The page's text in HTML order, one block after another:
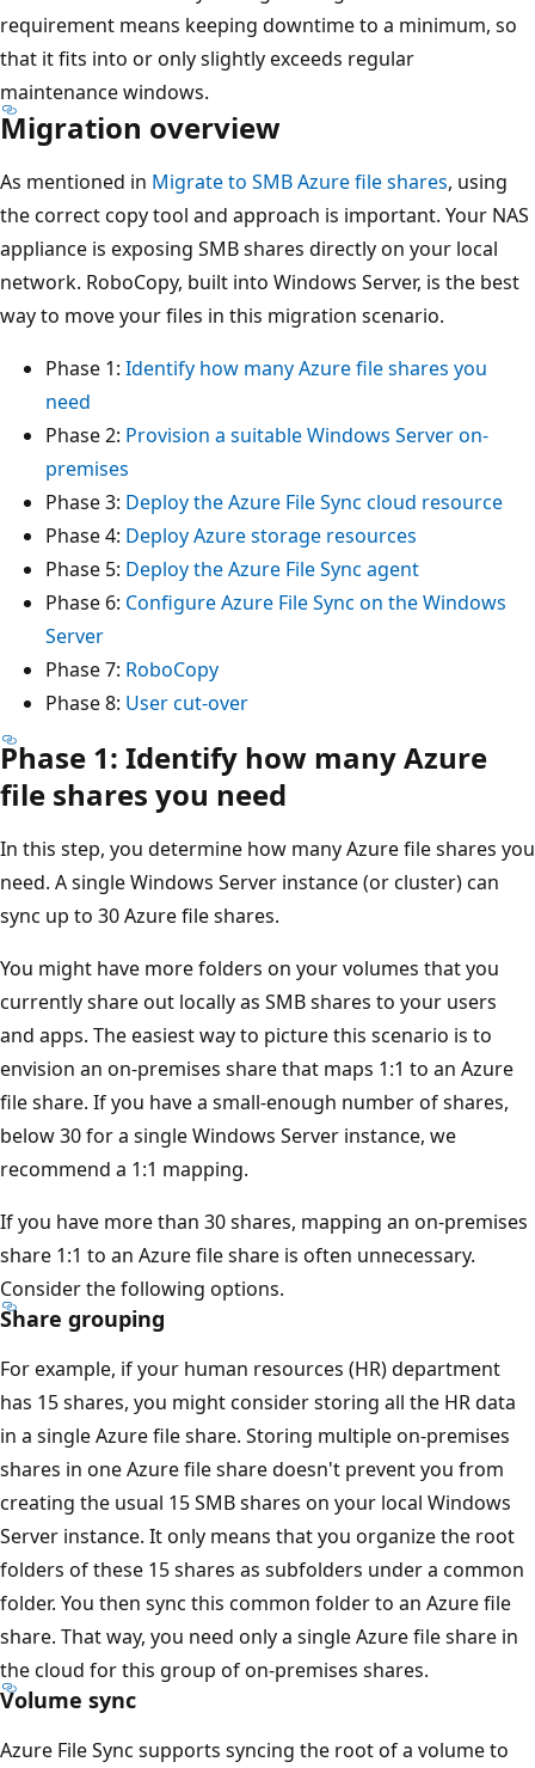
requirement means keeping downtime to a minimum, so
that it fits into or only slightly exceeds regular
maintenance windows.
Migration overview
As mentioned in Migrate to SMB Azure file shares, using
the correct copy tool and approach is important. Your NAS
appliance is exposing SMB shares directly on your local
network. RoboCopy, built into Windows Server, is the best
way to move your files in this migration scenario.
Phase 1: Identify how many Azure file shares you
need
Phase 2: Provision a suitable Windows Server on-
premises
Phase 3: Deploy the Azure File Sync cloud resource
Phase 4: Deploy Azure storage resources
Phase 5: Deploy the Azure File Sync agent
Phase 6: Configure Azure File Sync on the Windows
Server
Phase 7: RoboCopy
Phase 8: User cut-over
Phase 1: Identify how many Azure
file shares you need
In this step, you determine how many Azure file shares you
need. A single Windows Server instance (or cluster) can
sync up to 30 Azure file shares.
You might have more folders on your volumes that you
currently share out locally as SMB shares to your users
and apps. The easiest way to picture this scenario is to
envision an on-premises share that maps 1:1 to an Azure
file share. If you have a small-enough number of shares,
below 30 for a single Windows Server instance, we
recommend a 1:1 mapping.
If you have more than 30 shares, mapping an on-premises
share 1:1 to an Azure file share is often unnecessary.
Consider the following options.
Share grouping
For example, if your human resources (HR) department
has 15 shares, you might consider storing all the HR data
in a single Azure file share. Storing multiple on-premises
shares in one Azure file share doesn't prevent you from
creating the usual 15 SMB shares on your local Windows
Server instance. It only means that you organize the root
folders of these 15 shares as subfolders under a common
folder. You then sync this common folder to an Azure file
share. That way, you need only a single Azure file share in
the cloud for this group of on-premises shares.
Volume sync
Azure File Sync supports syncing the root of a volume to